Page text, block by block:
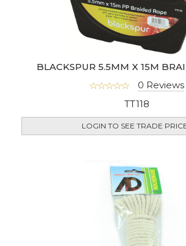
BLACKSPUR 5.5MM X 15M
0 Reviews
TT118
LOGIN TO SEE TRADE